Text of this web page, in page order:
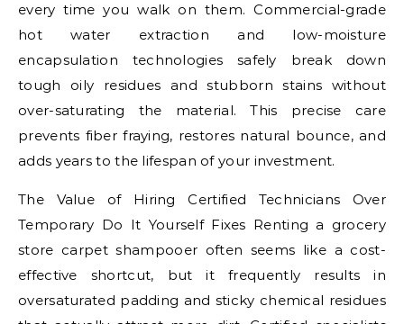
every time you walk on them. Commercial-grade
hot water extraction and low-moisture
encapsulation technologies safely break down
tough oily residues and stubborn stains without
over-saturating the material. This precise care
prevents fiber fraying, restores natural bounce, and
adds years to the lifespan of your investment.
The Value of Hiring Certified Technicians Over
Temporary Do It Yourself Fixes Renting a grocery
store carpet shampooer often seems like a cost-
effective shortcut, but it frequently results in
oversaturated padding and sticky chemical residues